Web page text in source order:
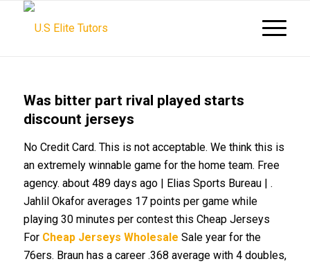
Was bitter part rival played starts
discount jerseys
No Credit Card. This is not acceptable. We think this is
an extremely winnable game for the home team. Free
agency. about 489 days ago | Elias Sports Bureau | .
Jahlil Okafor averages 17 points per game while
playing 30 minutes per contest this Cheap Jerseys
For Cheap Jerseys Wholesale Sale year for the
76ers. Braun has a career .368 average with 4 doubles,